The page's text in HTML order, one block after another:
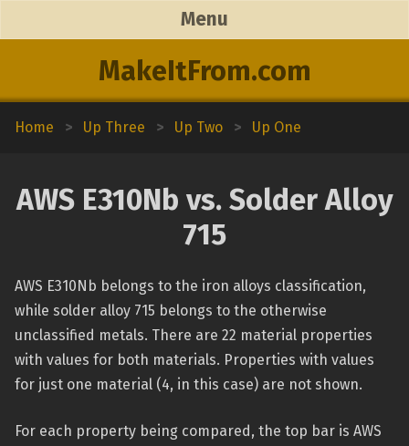
MakeItFrom.com
Menu
Home > Up Three > Up Two > Up One
AWS E310Nb vs. Solder Alloy
715
AWS E310Nb belongs to the iron alloys classification,
while solder alloy 715 belongs to the otherwise
unclassified metals. There are 22 material properties
with values for both materials. Properties with values
for just one material (4, in this case) are not shown.
For each property being compared, the top bar is AWS